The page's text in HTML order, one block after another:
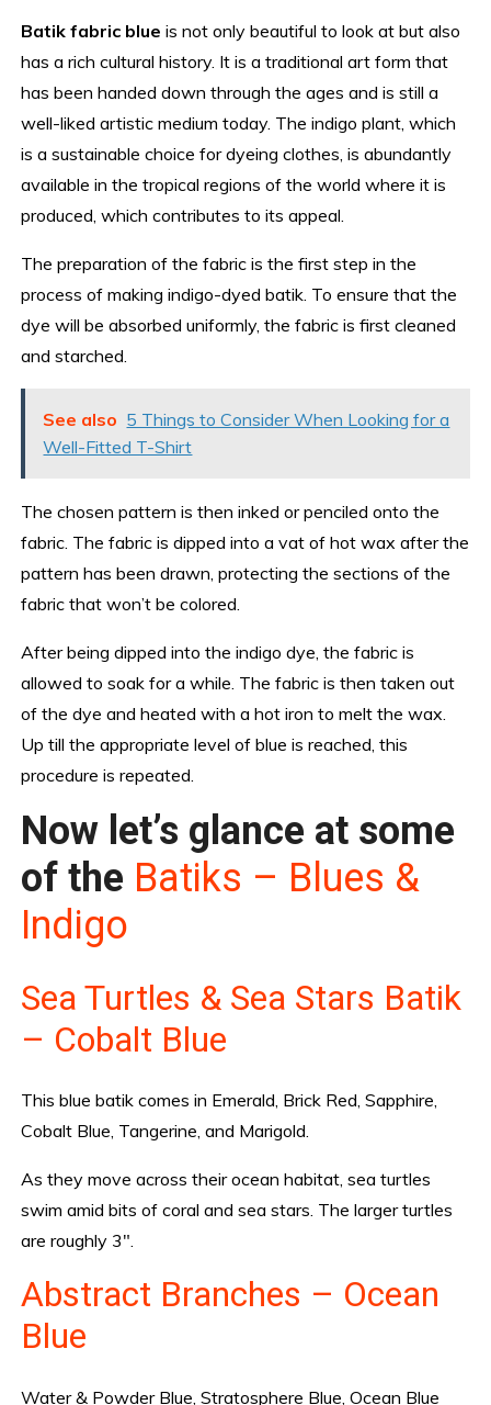
Batik fabric blue is not only beautiful to look at but also
has a rich cultural history. It is a traditional art form that
has been handed down through the ages and is still a
well-liked artistic medium today. The indigo plant, which
is a sustainable choice for dyeing clothes, is abundantly
available in the tropical regions of the world where it is
produced, which contributes to its appeal.
The preparation of the fabric is the first step in the
process of making indigo-dyed batik. To ensure that the
dye will be absorbed uniformly, the fabric is first cleaned
and starched.
See also 5 Things to Consider When Looking for a
Well-Fitted T-Shirt
The chosen pattern is then inked or penciled onto the
fabric. The fabric is dipped into a vat of hot wax after the
pattern has been drawn, protecting the sections of the
fabric that won’t be colored.
After being dipped into the indigo dye, the fabric is
allowed to soak for a while. The fabric is then taken out
of the dye and heated with a hot iron to melt the wax.
Up till the appropriate level of blue is reached, this
procedure is repeated.
Now let’s glance at some
of the Batiks – Blues &
Indigo
Sea Turtles & Sea Stars Batik
– Cobalt Blue
This blue batik comes in Emerald, Brick Red, Sapphire,
Cobalt Blue, Tangerine, and Marigold.
As they move across their ocean habitat, sea turtles
swim amid bits of coral and sea stars. The larger turtles
are roughly 3″.
Abstract Branches – Ocean
Blue
Water & Powder Blue, Stratosphere Blue, Ocean Blue